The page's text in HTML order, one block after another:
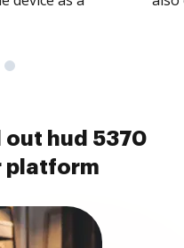
out hud 5370
platform